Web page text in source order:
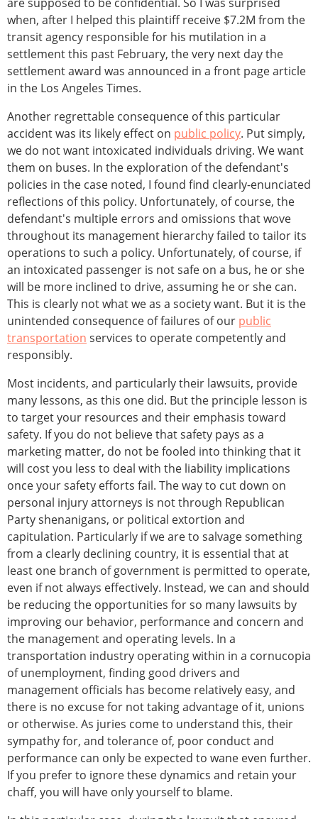
when, after I helped this plaintiff receive $7.2M from the
transit agency responsible for his mutilation in a
settlement this past February, the very next day the
settlement award was announced in a front page article
in the Los Angeles Times.
Another regrettable consequence of this particular
accident was its likely effect on public policy. Put simply,
we do not want intoxicated individuals driving. We want
them on buses. In the exploration of the defendant's
policies in the case noted, I found find clearly-enunciated
reflections of this policy. Unfortunately, of course, the
defendant's multiple errors and omissions that wove
throughout its management hierarchy failed to tailor its
operations to such a policy. Unfortunately, of course, if
an intoxicated passenger is not safe on a bus, he or she
will be more inclined to drive, assuming he or she can.
This is clearly not what we as a society want. But it is the
unintended consequence of failures of our public
transportation services to operate competently and
responsibly.
Most incidents, and particularly their lawsuits, provide
many lessons, as this one did. But the principle lesson is
to target your resources and their emphasis toward
safety. If you do not believe that safety pays as a
marketing matter, do not be fooled into thinking that it
will cost you less to deal with the liability implications
once your safety efforts fail. The way to cut down on
personal injury attorneys is not through Republican
Party shenanigans, or political extortion and
capitulation. Particularly if we are to salvage something
from a clearly declining country, it is essential that at
least one branch of government is permitted to operate,
even if not always effectively. Instead, we can and should
be reducing the opportunities for so many lawsuits by
improving our behavior, performance and concern and
the management and operating levels. In a
transportation industry operating within in a cornucopia
of unemployment, finding good drivers and
management officials has become relatively easy, and
there is no excuse for not taking advantage of it, unions
or otherwise. As juries come to understand this, their
sympathy for, and tolerance of, poor conduct and
performance can only be expected to wane even further.
If you prefer to ignore these dynamics and retain your
chaff, you will have only yourself to blame.